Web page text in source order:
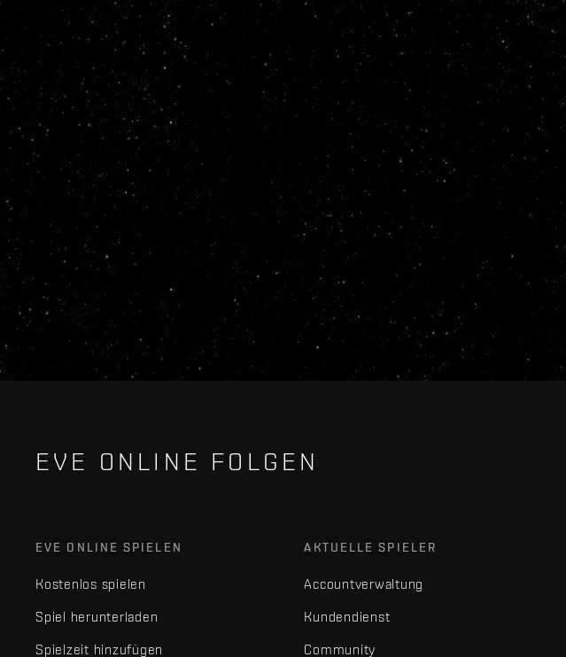
EVE ONLINE FOLGEN
EVE ONLINE SPIELEN
Kostenlos spielen
Spiel herunterladen
Spielzeit hinzufügen
AKTUELLE SPIELER
Accountverwaltung
Kundendienst
Community